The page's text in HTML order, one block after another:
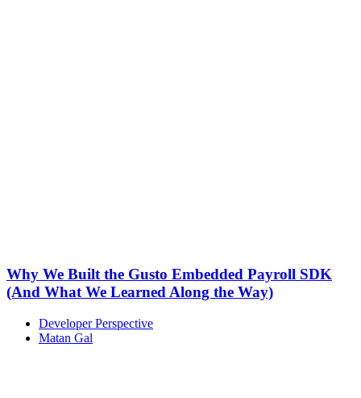
Why We Built the Gusto Embedded Payroll SDK
(And What We Learned Along the Way)
Developer Perspective
Matan Gal